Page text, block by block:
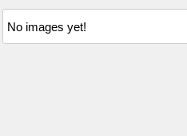
No images yet!